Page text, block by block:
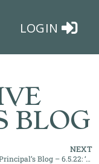
LOGIN
BLOG
NEXT
Executive Principal’s Blog – 6.5.22: ‘Motivation and Encouragement is Key’